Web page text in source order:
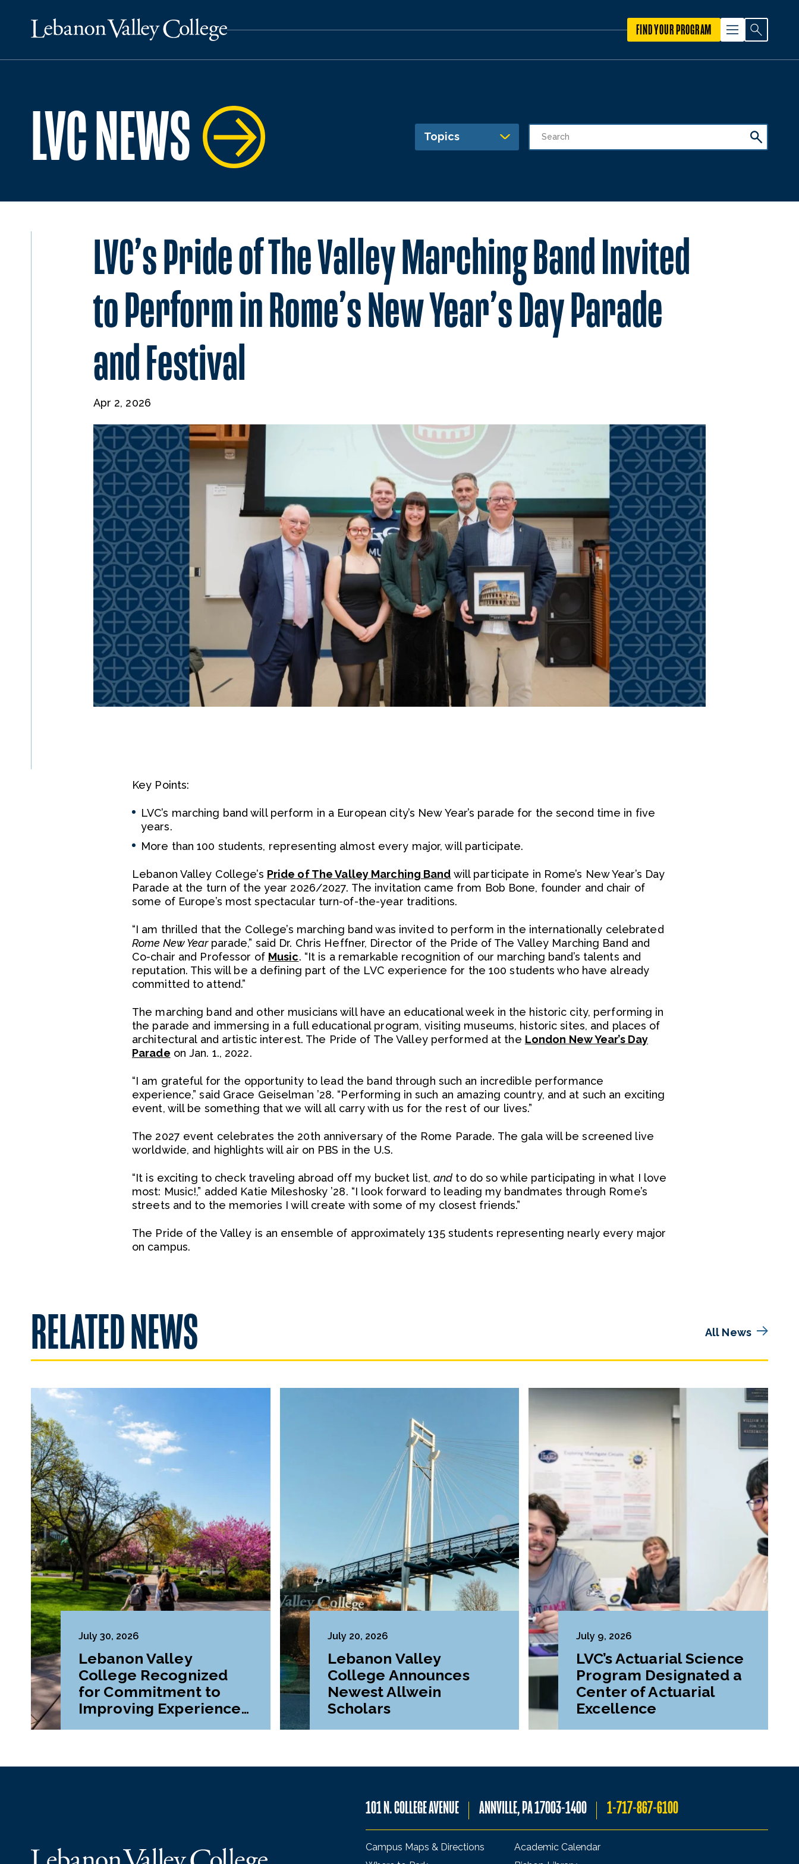
FIND YOUR PROGRAM
LVC NEWS Topics
LVC’s Pride of The Valley Marching Band Invited
to Perform in Rome’s New Year’s Day Parade
and Festival
Apr 2, 2026
Key Points:
LVC’s marching band will perform in a European city’s New Year’s parade for the second time in five
years.
More than 100 students, representing almost every major, will participate.
Lebanon Valley College’s Pride of The Valley Marching Band will participate in Rome’s New Year’s Day
Parade at the turn of the year 2026/2027. The invitation came from Bob Bone, founder and chair of
some of Europe’s most spectacular turn-of-the-year traditions.
“I am thrilled that the College’s marching band was invited to perform in the internationally celebrated
Rome New Year parade,” said Dr. Chris Heffner, Director of the Pride of The Valley Marching Band and
Co-chair and Professor of Music. “It is a remarkable recognition of our marching band’s talents and
reputation. This will be a defining part of the LVC experience for the 100 students who have already
committed to attend.”
The marching band and other musicians will have an educational week in the historic city, performing in
the parade and immersing in a full educational program, visiting museums, historic sites, and places of
architectural and artistic interest. The Pride of The Valley performed at the London New Year’s Day
Parade on Jan. 1., 2022.
“I am grateful for the opportunity to lead the band through such an incredible performance
experience,” said Grace Geiselman ’28. “Performing in such an amazing country, and at such an exciting
event, will be something that we will all carry with us for the rest of our lives.”
The 2027 event celebrates the 20th anniversary of the Rome Parade. The gala will be screened live
worldwide, and highlights will air on PBS in the U.S.
“It is exciting to check traveling abroad off my bucket list, andto do so while participating in what I love
most: Music!,” added Katie Mileshosky ’28. “I look forward to leading my bandmates through Rome’s
streets and to the memories I will create with some of my closest friends.”
The Pride of the Valley is an ensemble of approximately 135 students representing nearly every major
on campus.
RELATED NEWS All News
July 30, 2026
Lebanon Valley
College Recognized
for Commitment to
Improving Experiences
and Advancing
July 20, 2026
Lebanon Valley
College Announces
Newest Allwein
Scholars
July 9, 2026
LVC’s Actuarial Science
Program Designated a
Center of Actuarial
Excellence
101 N. COLLEGE AVENUE ANNVILLE, PA 17003-1400 1-717-867-6100
Campus Maps & Directions
Academic Calendar